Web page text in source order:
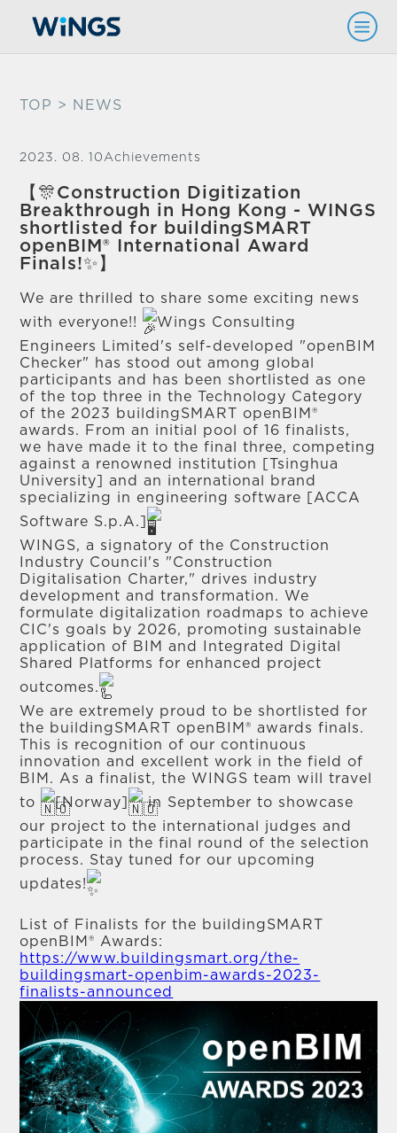
TOP > NEWS
2023. 08. 10Achievements
【🎊Construction Digitization
Breakthrough in Hong Kong - WINGS
shortlisted for buildingSMART
openBIM® International Award
Finals!✨】
We are thrilled to share some exciting news
with everyone!!
Wings Consulting
Engineers Limited's self-developed "openBIM
Checker" has stood out among global
participants and has been shortlisted as one
of the top three in the Technology Category
of the 2023 buildingSMART openBIM®
awards. From an initial pool of 16 finalists,
we have made it to the final three, competing
against a renowned institution [Tsinghua
University] and an international brand
specializing in engineering software [ACCA
Software S.p.A.]
WINGS, a signatory of the Construction
Industry Council's "Construction
Digitalisation Charter," drives industry
development and transformation. We
formulate digitalization roadmaps to achieve
CIC's goals by 2026, promoting sustainable
application of BIM and Integrated Digital
Shared Platforms for enhanced project
outcomes.
We are extremely proud to be shortlisted for
the buildingSMART openBIM® awards finals.
This is recognition of our continuous
innovation and excellent work in the field of
BIM. As a finalist, the WINGS team will travel
to
[Norway]
in September to showcase
our project to the international judges and
participate in the final round of the selection
process. Stay tuned for our upcoming
updates!
List of Finalists for the buildingSMART
openBIM® Awards:
https://www.buildingsmart.org/the-
buildingsmart-openbim-awards-2023-
finalists-announced